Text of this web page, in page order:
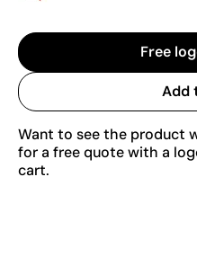
Free
Add
Want to see the product
for a free quote with a
cart.